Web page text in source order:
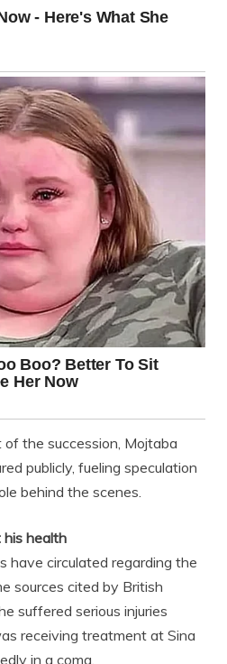
the succession, Mojtaba
publicly, fueling speculation
behind the scenes.
health
have circulated regarding the
sources cited by British
suffered serious injuries
receiving treatment at Sina
in a coma.